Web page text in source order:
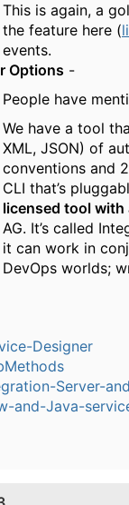
This is again, a
the feature here (
events.
Options -
People have
We have a tool
XML, JSON) of
conventions and
CLI that’s
licensed tool
AG. It’s called
it can work in
DevOps worlds;
Designer
Server-
and-Java-